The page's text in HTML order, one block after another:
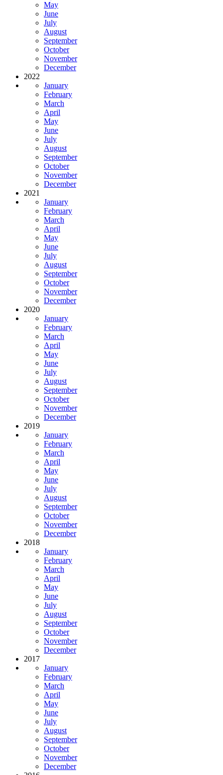
May
June
July
August
September
October
November
December
2022
January
February
March
April
May
June
July
August
September
October
November
December
2021
January
February
March
April
May
June
July
August
September
October
November
December
2020
January
February
March
April
May
June
July
August
September
October
November
December
2019
January
February
March
April
May
June
July
August
September
October
November
December
2018
January
February
March
April
May
June
July
August
September
October
November
December
2017
January
February
March
April
May
June
July
August
September
October
November
December